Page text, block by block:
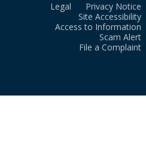
Legal
Privacy Notice
Site Accessibility
Access to Information
Scam Alert
File a Complaint